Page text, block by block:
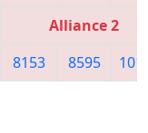
Alliance 2
8153
8595